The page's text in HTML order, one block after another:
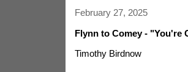
February 27, 2025
Flynn to Comey - "You're
Timothy Birdnow